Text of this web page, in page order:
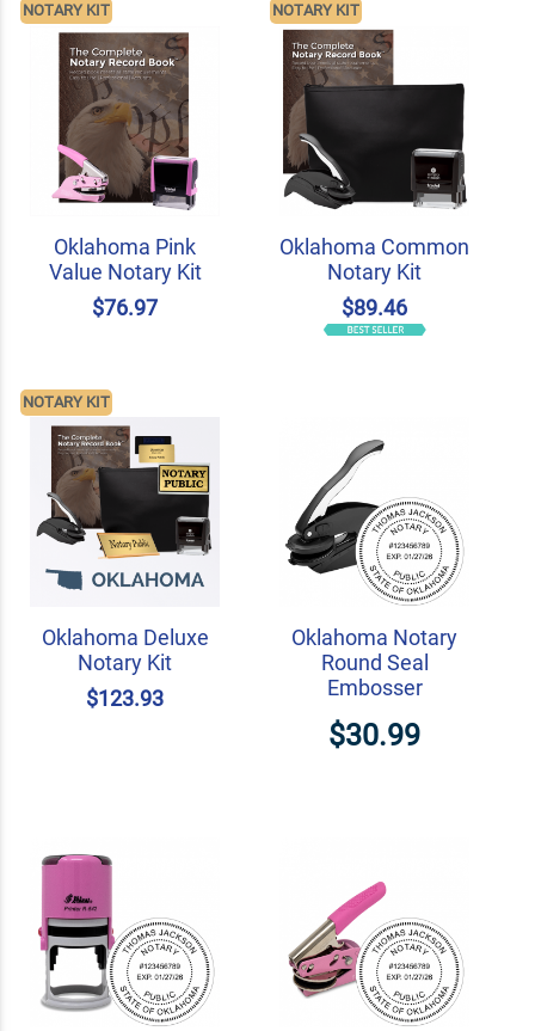
Oklahoma Pink
Value Notary Kit
$76.97
NOTARY KIT
Oklahoma Common
Notary Kit
$89.46
NOTARY KIT
Oklahoma Deluxe
Notary Kit
$123.93
NOTARY KIT
Oklahoma Notary
Round Seal
Embosser
$30.99